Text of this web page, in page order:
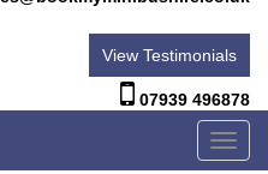
View Testimonials
07939 496878